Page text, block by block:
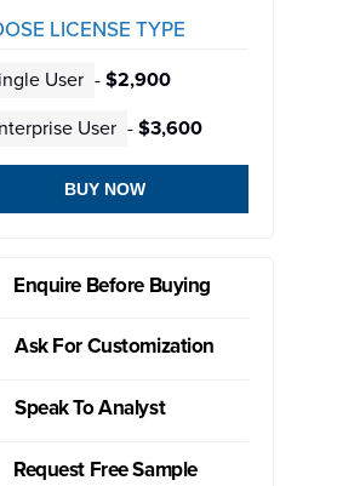
LICENSE TYPE
User - $2,900
User - $3,600
BUY NOW
Enquire Before Buying
Ask For Customization
Speak To Analyst
Request Free Sample